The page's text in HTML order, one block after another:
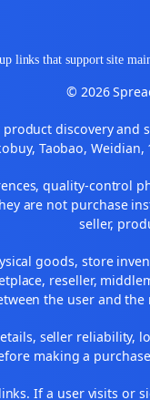
links that support site
© 2026
discovery
Taobao,
quality-control
are not purchase
seller,
goods, store
reseller,
the user and
seller
making a
If a user visits or